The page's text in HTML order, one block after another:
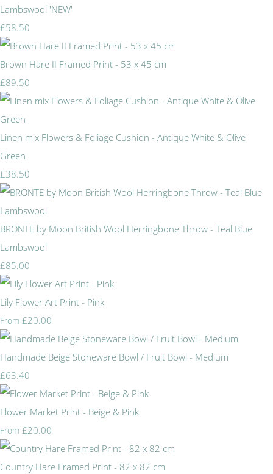
Lambswool 'NEW'
£58.50
Brown Hare II Framed Print - 53 x 45 cm
£89.50
Linen mix Flowers & Foliage Cushion - Antique White & Olive
Green
£38.50
BRONTE by Moon British Wool Herringbone Throw - Teal Blue
Lambswool
£85.00
Lily Flower Art Print - Pink
From £20.00
Handmade Beige Stoneware Bowl / Fruit Bowl - Medium
£63.40
Flower Market Print - Beige & Pink
From £20.00
Country Hare Framed Print - 82 x 82 cm